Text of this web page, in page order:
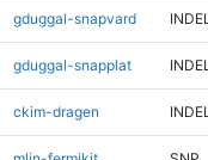
gduggal-snapvard INDEL
gduggal-snapplat INDEL
ckim-dragen INDEL